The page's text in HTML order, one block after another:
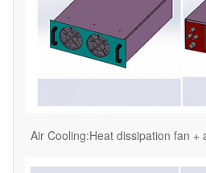
Air Cooling:Heat dissipation fan +